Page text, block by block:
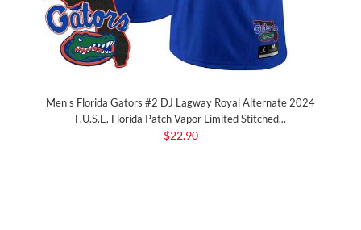
Men's Florida Gators #2 DJ Lagway Royal Alternate 2024
F.U.S.E. Florida Patch Vapor Limited Stitched...
$22.90